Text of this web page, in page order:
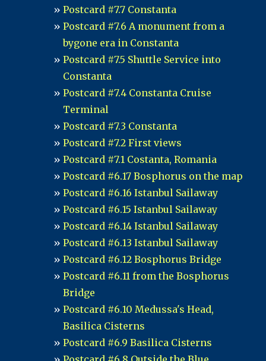
Postcard #7.7 Constanta
Postcard #7.6 A monument from a
bygone era in Constanta
Postcard #7.5 Shuttle Service into
Constanta
Postcard #7.4 Constanta Cruise
Terminal
Postcard #7.3 Constanta
Postcard #7.2 First views
Postcard #7.1 Costanta, Romania
Postcard #6.17 Bosphorus on the map
Postcard #6.16 Istanbul Sailaway
Postcard #6.15 Istanbul Sailaway
Postcard #6.14 Istanbul Sailaway
Postcard #6.13 Istanbul Sailaway
Postcard #6.12 Bosphorus Bridge
Postcard #6.11 from the Bosphorus
Bridge
Postcard #6.10 Medussa's Head,
Basilica Cisterns
Postcard #6.9 Basilica Cisterns